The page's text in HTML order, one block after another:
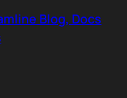
feels like a test
Blog, Docs